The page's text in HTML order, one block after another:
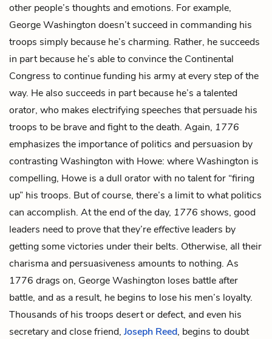
other people’s thoughts and emotions. For example,
George Washington doesn’t succeed in commanding his
troops simply because he’s charming. Rather, he succeeds
in part because he’s able to convince the Continental
Congress to continue funding his army at every step of the
way. He also succeeds in part because he’s a talented
orator, who makes electrifying speeches that persuade his
troops to be brave and fight to the death. Again, 1776
emphasizes the importance of politics and persuasion by
contrasting Washington with Howe: where Washington is
compelling, Howe is a dull orator with no talent for “firing
up” his troops. But of course, there’s a limit to what politics
can accomplish. At the end of the day, 1776 shows, good
leaders need to prove that they’reeffective leaders by
getting some victories under their belts. Otherwise, all their
charisma and persuasiveness amounts to nothing. As
1776 drags on, George Washington loses battle after
battle, and as a result, he begins to lose his men’s loyalty.
Thousands of his troops desert or defect, and even his
secretary and close friend, Joseph Reed, begins to doubt